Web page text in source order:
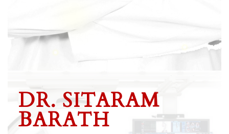
DR. SITARAM
BARATH